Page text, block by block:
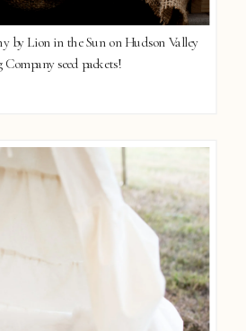
by Lion in the Sun on Hudson Valley
Company seed packets!